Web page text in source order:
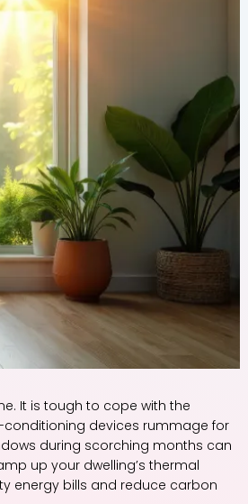
It is tough to cope with the
conditioning devices rummage for
during scorching months can
up your dwelling’s thermal
energy bills and reduce carbon